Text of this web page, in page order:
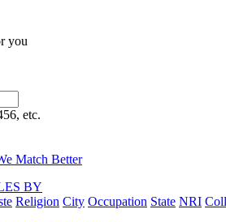
you
etc.
BY
Religion City Occupation State NRI